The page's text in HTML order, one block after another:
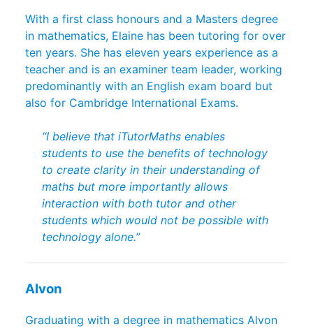
With a first class honours and a Masters degree
in mathematics, Elaine has been tutoring for over
ten years. She has eleven years experience as a
teacher and is an examiner team leader, working
predominantly with an English exam board but
also for Cambridge International Exams.
“I believe that iTutorMaths enables
students to use the benefits of technology
to create clarity in their understanding of
maths but more importantly allows
interaction with both tutor and other
students which would not be possible with
technology alone.”
Alvon
Graduating with a degree in mathematics Alvon